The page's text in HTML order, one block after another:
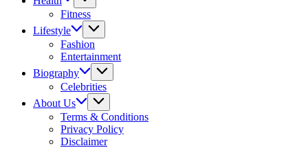
Fitness
Lifestyle
Fashion
Entertainment
Biography
Celebrities
About Us
Terms & Conditions
Privacy Policy
Disclaimer